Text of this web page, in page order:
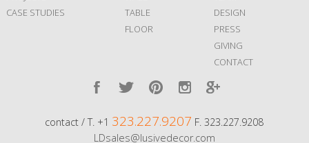
CASE STUDIES
TABLE
FLOOR
DESIGN
PRESS
GIVING
CONTACT
contact / T. +1 323.227.9207 F. 323.227.9208
LDsales@lusivedecor.com